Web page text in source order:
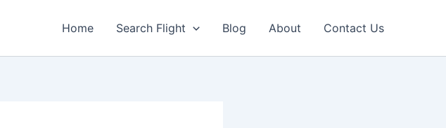
Home Search Flight Blog About Contact Us